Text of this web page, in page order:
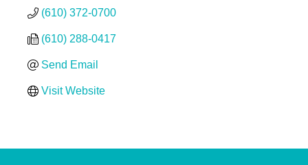
(610) 372-0700
(610) 288-0417
Send Email
Visit Website